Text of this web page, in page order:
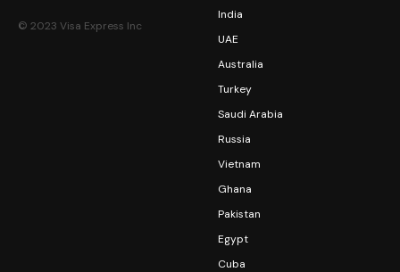
© 2023 Visa Express Inc
India
UAE
Australia
Turkey
Saudi Arabia
Russia
Vietnam
Ghana
Pakistan
Egypt
Cuba